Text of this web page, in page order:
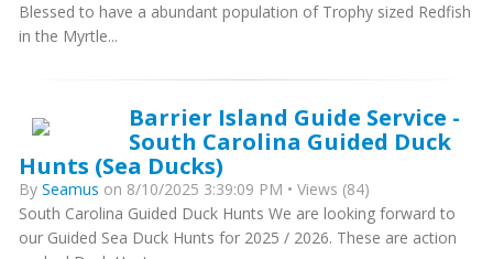
Blessed to have a abundant population of Trophy sized Redfish
in the Myrtle...
Barrier Island Guide Service -
South Carolina Guided Duck
Hunts (Sea Ducks)
By Seamus on 8/10/2025 3:39:09 PM • Views (84)
South Carolina Guided Duck Hunts We are looking forward to
our Guided Sea Duck Hunts for 2025 / 2026. These are action